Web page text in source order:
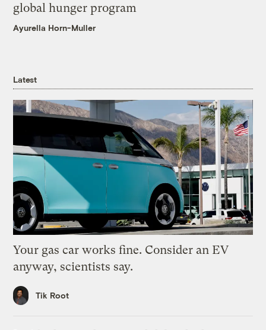
global hunger program
Ayurella Horn-Muller
Latest
Your gas car works fine. Consider an EV
anyway, scientists say.
Tik Root